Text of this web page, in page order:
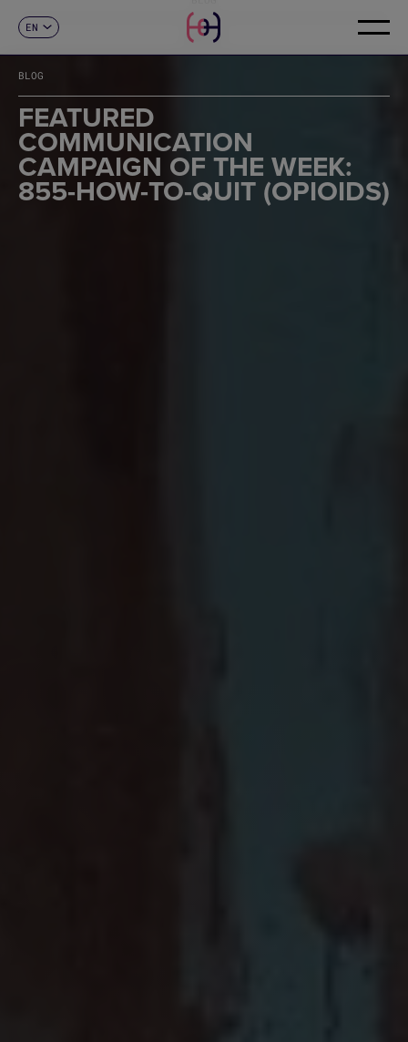
EN
FR
DE
IT
PT
CONTACT
BLOG
FEATURED
COMMUNICATION
CAMPAIGN OF THE WEEK:
855-HOW-TO-QUIT (OPIOIDS)